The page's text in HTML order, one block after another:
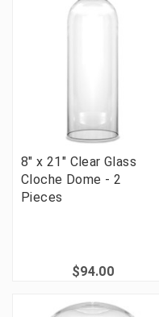
8" x 21" Clear Glass
Cloche Dome - 2
Pieces
$94.00